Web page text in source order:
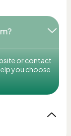
or contact
you choose